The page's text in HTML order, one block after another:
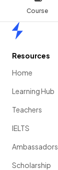
Course
Resources
Home
Learning Hub
Teachers
IELTS
Ambassadors
Scholarship